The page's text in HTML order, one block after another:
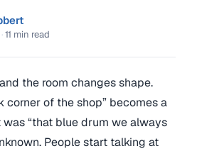
·11 min read
the room changes shape.
corner of the shop” becomes a
was “that blue drum we always
People start talking at